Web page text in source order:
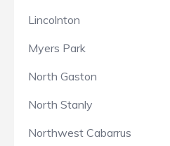
Lincolnton
Myers Park
North Gaston
North Stanly
Northwest Cabarrus